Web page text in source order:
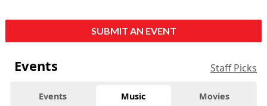
SUBMIT AN EVENT
Events Staff Picks
Events Music Movies